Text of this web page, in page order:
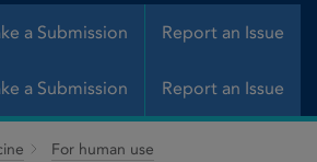
a Submission Report an Issue
a Submission Report an Issue
For human use